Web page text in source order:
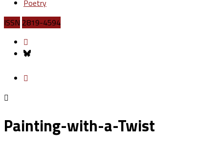
Poetry
ISSN 2819-4594
Painting-with-a-Twist